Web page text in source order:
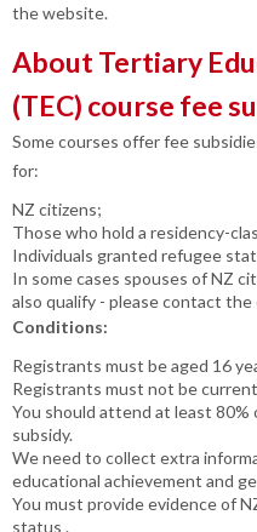
the website.
About Tertiary
(TEC) course fee
Some courses offer fee
for:
NZ citizens;
Those who hold a residency-
Individuals granted refugee
In some cases spouses of NZ
also qualify - please contact
Conditions:
Registrants must be aged 16
Registrants must not be
You should attend at least 80%
subsidy.
We need to collect extra
educational achievement and
You must provide evidence of
status .